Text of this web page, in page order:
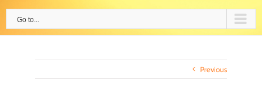
Go to...
Previous